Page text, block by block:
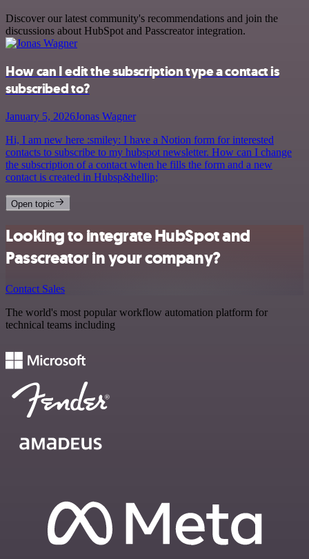
Discover our latest community's recommendations and join the
discussions about HubSpot and Passcreator integration.
How can I edit the subscription type a contact is
subscribed to?
January 5, 2026Jonas Wagner
Hi, I am new here :smiley: I have a Notion form for interested
contacts to subscribe to my hubspot newsletter. How can I change
the subscription of a contact when he fills the form and a new
contact is created in Hubsp&hellip;
Open topic
Looking to integrate HubSpot and
Passcreator in your company?
Contact Sales
The world's most popular workflow automation platform for
technical teams including